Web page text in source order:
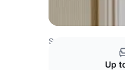
Sweden Venues
Up